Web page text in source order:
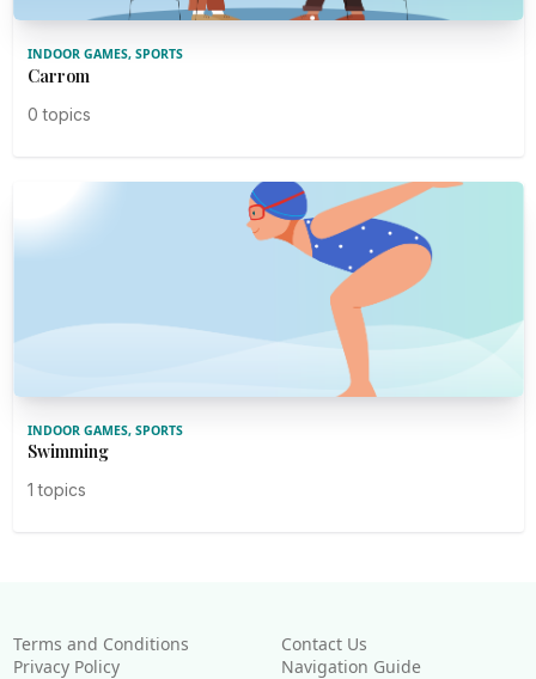
INDOOR GAMES, SPORTS
Carrom
0 topics
INDOOR GAMES, SPORTS
Swimming
1 topics
Terms and Conditions
Privacy Policy
Contact Us
Navigation Guide